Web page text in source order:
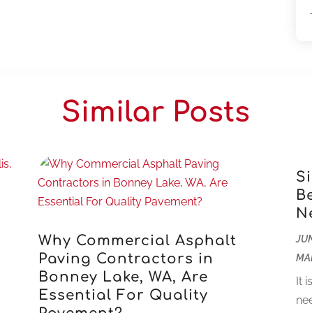
Similar Posts
Why Commercial Asphalt
Paving Contractors in
Bonney Lake, WA, Are
Essential For Quality
It